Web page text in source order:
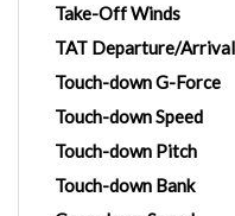
Take-Off Winds
TAT Departure/Arrival
Touch-down G-Force
Touch-down Speed
Touch-down Pitch
Touch-down Bank